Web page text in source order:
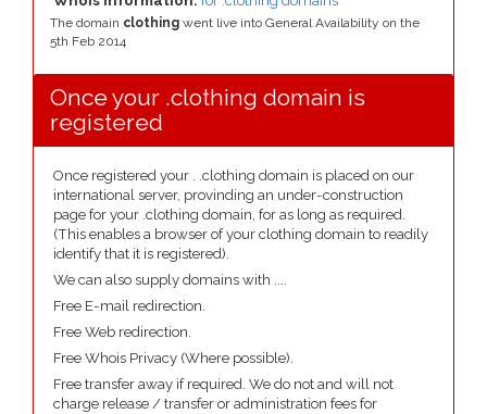
The domain clothing went live into General Availability on the
5th Feb 2014
Once your .clothing domain is
registered
Once registered your . .clothing domain is placed on our
international server, provinding an under-construction
page for your .clothing domain, for as long as required.
(This enables a browser of your clothing domain to readily
identify that it is registered).
We can also supply domains with ....
Free E-mail redirection.
Free Web redirection.
Free Whois Privacy (Where possible).
Free transfer away if required. We do not and will not
charge release / transfer or administration fees for